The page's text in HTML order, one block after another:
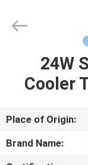
HOME
VIDEOS
24W
Cooler
Place of Origin:
Brand Name: